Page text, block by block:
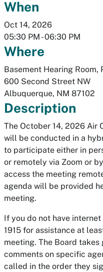
When
Oct 14, 2026
05:30 PM - 06:30 PM
Where
Basement Hearing
600 Second Street NW
Albuquerque, NM 87102
Description
The October 14, 2026 Air
will be conducted in a
to participate either in
or remotely via Zoom or
access the meeting
agenda will be provided
meeting.
If you do not have
1915 for assistance at
meeting. The Board
comments on specific
called in the order they